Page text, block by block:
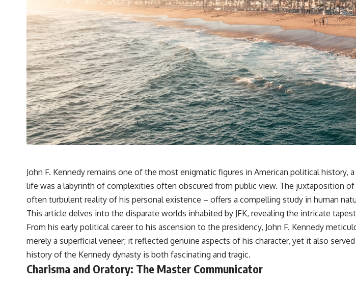
John F. Kennedy remains one of the most enigmatic figures in American political
life was a labyrinth of complexities often obscured from public view. The juxtaposition
often turbulent reality of his personal existence – offers a compelling study in human
This article delves into the disparate worlds inhabited by JFK, revealing the intricate
From his early political career to his ascension to the presidency, John F. Kennedy
merely a superficial veneer; it reflected genuine aspects of his character, yet it also
history of the Kennedy dynasty is both fascinating and tragic.
Charisma and Oratory: The Master Communicator